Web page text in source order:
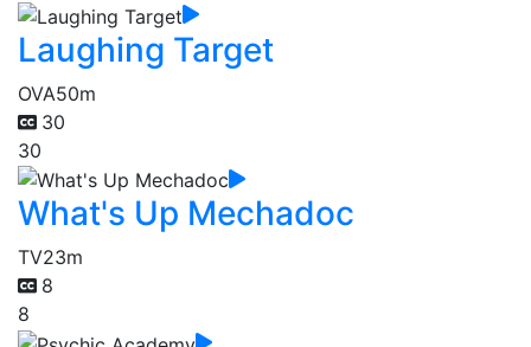
Laughing Target
OVA50m
30
30
What's Up Mechadoc
TV23m
8
8